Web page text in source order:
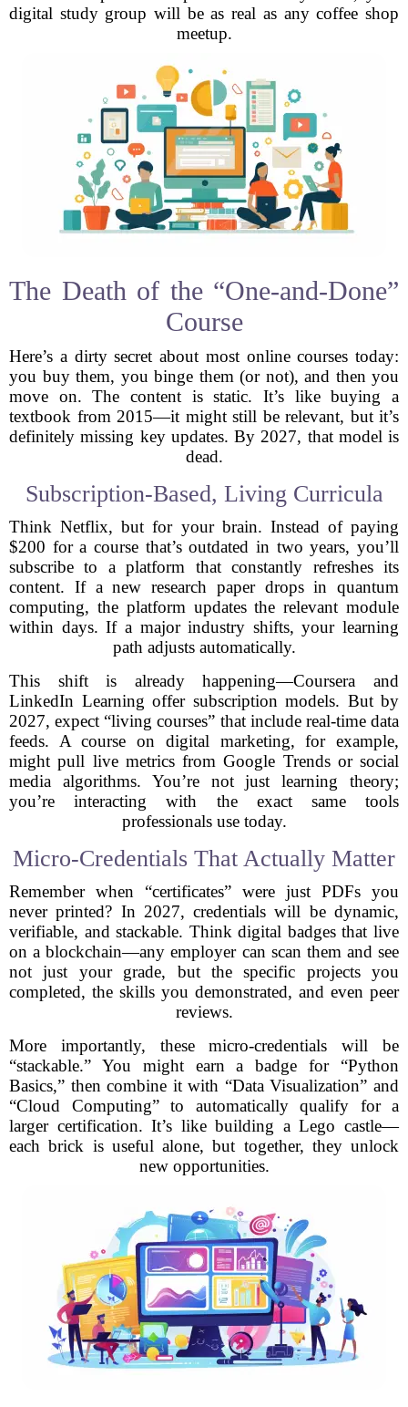
digital study group will be as real as any coffee shop
meetup.
The Death of the “One-and-Done”
Course
Here’s a dirty secret about most online courses today:
you buy them, you binge them (or not), and then you
move on. The content is static. It’s like buying a
textbook from 2015—it might still be relevant, but it’s
definitely missing key updates. By 2027, that model is
dead.
Subscription-Based, Living Curricula
Think Netflix, but for your brain. Instead of paying
$200 for a course that’s outdated in two years, you’ll
subscribe to a platform that constantly refreshes its
content. If a new research paper drops in quantum
computing, the platform updates the relevant module
within days. If a major industry shifts, your learning
path adjusts automatically.
This shift is already happening—Coursera and
LinkedIn Learning offer subscription models. But by
2027, expect “living courses” that include real-time data
feeds. A course on digital marketing, for example,
might pull live metrics from Google Trends or social
media algorithms. You’re not just learning theory;
you’re interacting with the exact same tools
professionals use today.
Micro-Credentials That Actually Matter
Remember when “certificates” were just PDFs you
never printed? In 2027, credentials will be dynamic,
verifiable, and stackable. Think digital badges that live
on a blockchain—any employer can scan them and see
not just your grade, but the specific projects you
completed, the skills you demonstrated, and even peer
reviews.
More importantly, these micro-credentials will be
“stackable.” You might earn a badge for “Python
Basics,” then combine it with “Data Visualization” and
“Cloud Computing” to automatically qualify for a
larger certification. It’s like building a Lego castle—
each brick is useful alone, but together, they unlock
new opportunities.